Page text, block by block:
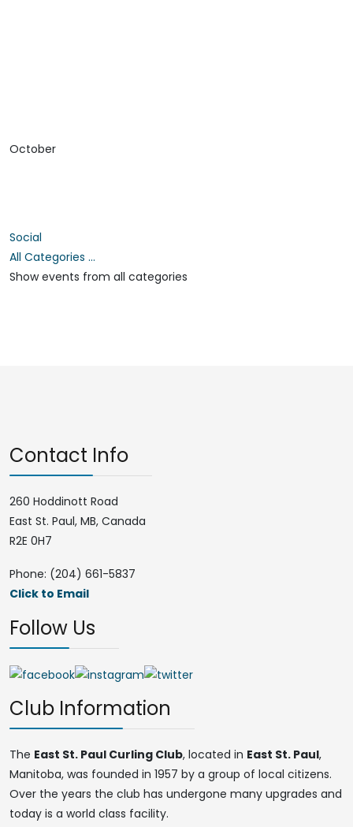
October
Social
All Categories ...
Show events from all categories
Contact Info
260 Hoddinott Road
East St. Paul, MB, Canada
R2E 0H7
Phone: (204) 661-5837
Click to Email
Follow Us
Club Information
The East St. Paul Curling Club, located in East St. Paul,
Manitoba, was founded in 1957 by a group of local citizens.
Over the years the club has undergone many upgrades and
today is a world class facility.